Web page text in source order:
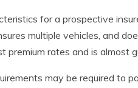
for a prospective
multiple vehicles, and
rates and is almost
may be required to